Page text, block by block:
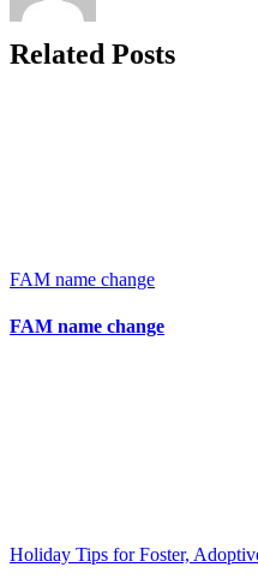
Related Posts
FAM name change
FAM name change
Holiday Tips for Foster,